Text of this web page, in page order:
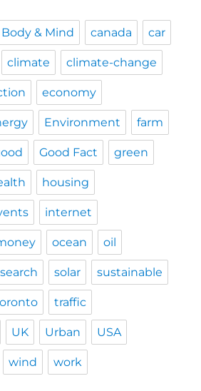
Body & Mind canada car
climate climate-change
economy
Environment farm
Good Fact green
housing
internet
ocean oil
solar sustainable
traffic
UK Urban USA
wind work